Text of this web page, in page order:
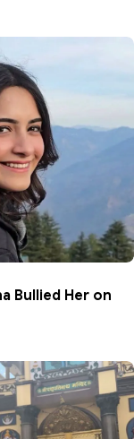
Bullied Her on